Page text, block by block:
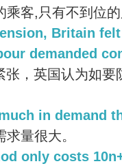
乘客,只有不到位
Britain
demanded
张，英国认为如
in demand
量很大。
only costs